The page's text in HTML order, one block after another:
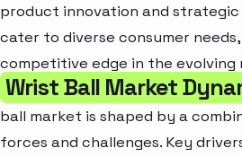
product innovation and
cater to diverse consumer
competitive edge in the evolving
Wrist Ball Market
ball market is shaped by a
forces and challenges. Key